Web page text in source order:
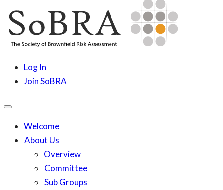
to
content
SoBRA
Log In
Join SoBRA
Welcome
About Us
Overview
Committee
Sub Groups